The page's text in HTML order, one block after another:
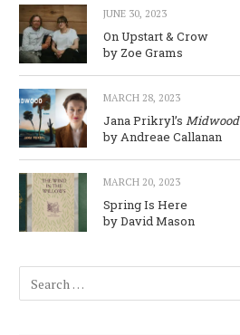
JUNE 30, 2023
On Upstart & Crow
by Zoe Grams
MARCH 28, 2023
Jana Prikryl’s Midwood
by Andreae Callanan
MARCH 20, 2023
Spring Is Here
by David Mason